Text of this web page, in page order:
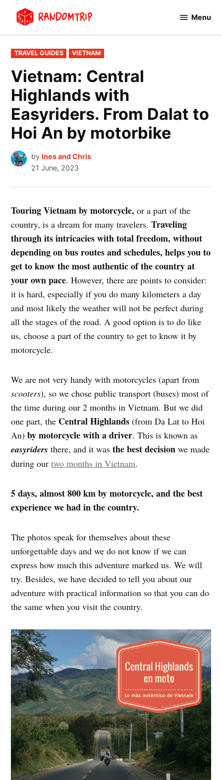
content
Menu
POSTED
IN
TRAVEL GUIDES VIETNAM
Vietnam: Central
Highlands with
Easyriders. From Dalat to
Hoi An by motorbike
by Ines and Chris
21 June, 2023
Touring Vietnam by motorcycle,or a part of the
country, is a dream for many travelers.Traveling
through its intricacies with total freedom, without
depending on bus routes and schedules, helps you to
get to know the most authentic of the country at
your own pace. However, there are points to consider:
it is hard, especially if you do many kilometers a day
and most likely the weather will not be perfect during
all the stages of the road. A good option is to do like
us, choose a part of the country to get to know it by
motorcycle.
We are not very handy with motorcycles (apart from
scooters), so we chose public transport (buses) most of
the time during our 2 months in Vietnam. But we did
one part, the Central Highlands (from Da Lat to Hoi
An)by motorcycle with a driver. This is known as
easyriders there, and it was the best decision we made
during ourtwo months in Vietnam.
5 days, almost 800 km by motorcycle, and the best
experience we had in the country.
The photos speak for themselves about these
unforgettable days and we do not know if we can
express how much this adventure marked us. We will
try. Besides, we have decided to tell you about our
adventure with practical information so that you can do
the same when you visit the country.